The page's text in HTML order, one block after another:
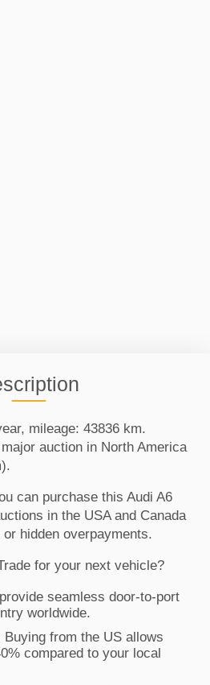
mileage: 43836 km.
auction in North America
can purchase this Audi A6
in the USA and Canada
hidden overpayments.
for your next vehicle?
seamless door-to-port
worldwide.
from the US allows
compared to your local